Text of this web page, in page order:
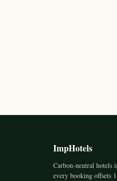
ImpHotels
Carbon-neutral hotels
every booking offsets